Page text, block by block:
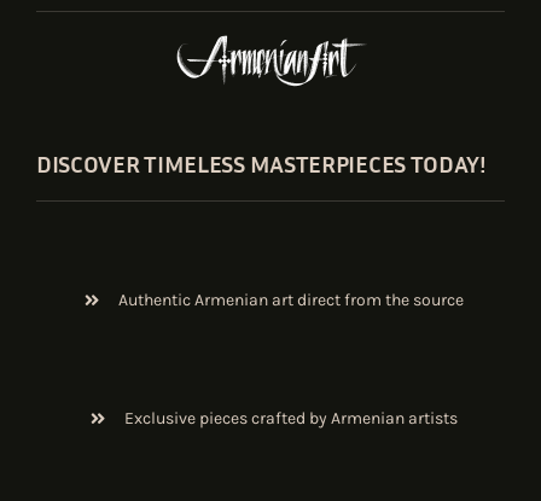
DISCOVER TIMELESS MASTERPIECES TODAY!
Authentic Armenian art direct from the source
Exclusive pieces crafted by Armenian artists